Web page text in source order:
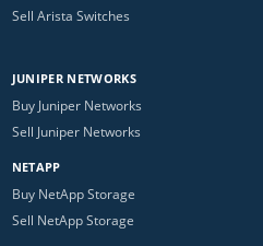
Sell Arista Switches
JUNIPER NETWORKS
Buy Juniper Networks
Sell Juniper Networks
NETAPP
Buy NetApp Storage
Sell NetApp Storage